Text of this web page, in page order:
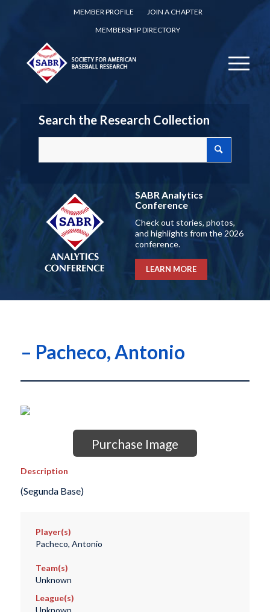
MEMBER PROFILE
JOIN A CHAPTER
MEMBERSHIP DIRECTORY
Search the Research Collection
SABR Analytics
Conference
Check out stories, photos,
and highlights from the 2026
conference.
LEARN MORE
– Pacheco, Antonio
Purchase Image
Description
(Segunda Base)
Player(s)
Pacheco, Antonio
Team(s)
Unknown
League(s)